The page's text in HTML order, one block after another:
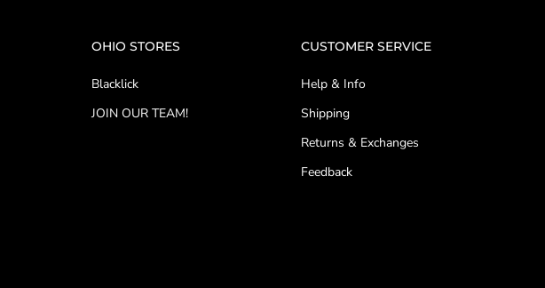
OHIO STORES
Blacklick
JOIN OUR TEAM!
CUSTOMER SERVICE
Help & Info
Shipping
Returns & Exchanges
Feedback